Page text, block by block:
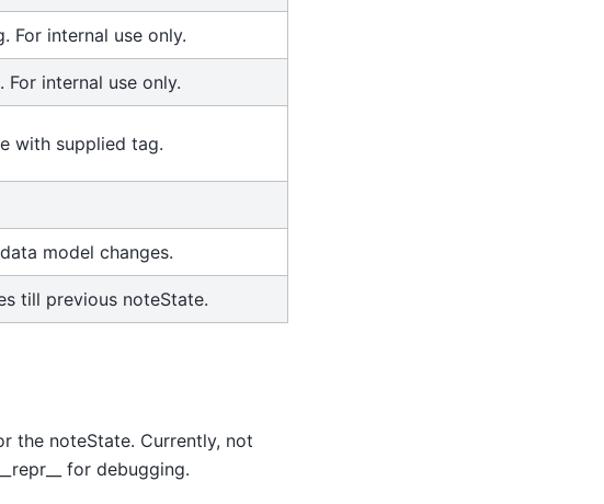
For internal use only.
internal use only.
with supplied tag.
model changes.
till previous noteState.
the noteState. Currently, not
for debugging.